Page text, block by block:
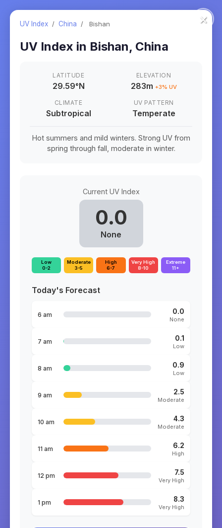
×
UV Index / China / Bishan
UV Index in Bishan, China
LATITUDE
29.59°N
ELEVATION
283m +3% UV
CLIMATE
Subtropical
UV PATTERN
Temperate
Hot summers and mild winters. Strong UV from
spring through fall, moderate in winter.
Current UV Index
0.0
None
Low
0-2
Moderate
3-5
High
6-7
Very High
8-10
Extreme
11+
Today's Forecast
6 am 0.0
None
7 am 0.1
Low
8 am 0.9
Low
9 am 2.5
Moderate
10 am 4.3
Moderate
11 am 6.2
High
12 pm 7.5
Very High
1 pm 8.3
Very High